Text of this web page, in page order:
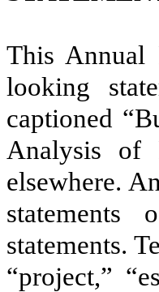
This Annual
looking
captioned
Analysis of
elsewhere.
statements.
“project,”